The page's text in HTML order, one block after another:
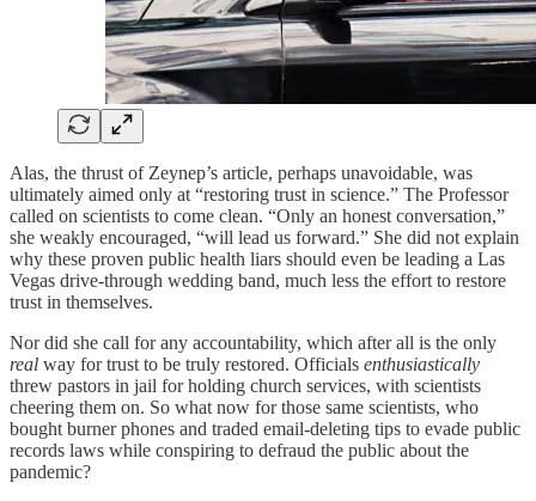
Alas, the thrust of Zeynep’s article, perhaps unavoidable, was
ultimately aimed only at “restoring trust in science.” The Professor
called on scientists to come clean. “Only an honest conversation,”
she weakly encouraged, “will lead us forward.” She did not explain
why these proven public health liars should even be leading a Las
Vegas drive-through wedding band, much less the effort to restore
trust in themselves.
Nor did she call for any accountability, which after all is the only
real way for trust to be truly restored. Officials enthusiastically
threw pastors in jail for holding church services, with scientists
cheering them on. So what now for those same scientists, who
bought burner phones and traded email-deleting tips to evade public
records laws while conspiring to defraud the public about the
pandemic?